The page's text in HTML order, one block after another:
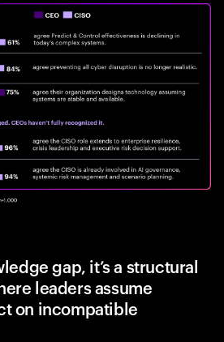
gap, it’s a structural
leaders assume
on incompatible